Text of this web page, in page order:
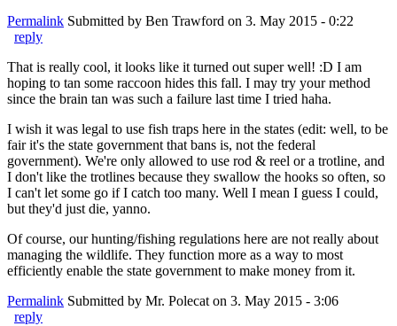
Permalink Submitted by Ben Trawford on 3. May 2015 - 0:22
reply
That is really cool, it looks like it turned out super well! :D I am
hoping to tan some raccoon hides this fall. I may try your method
since the brain tan was such a failure last time I tried haha.
I wish it was legal to use fish traps here in the states (edit: well, to be
fair it's the state government that bans is, not the federal
government). We're only allowed to use rod & reel or a trotline, and
I don't like the trotlines because they swallow the hooks so often, so
I can't let some go if I catch too many. Well I mean I guess I could,
but they'd just die, yanno.
Of course, our hunting/fishing regulations here are not really about
managing the wildlife. They function more as a way to most
efficiently enable the state government to make money from it.
Permalink Submitted by Mr. Polecaton 3. May 2015 - 3:06
reply